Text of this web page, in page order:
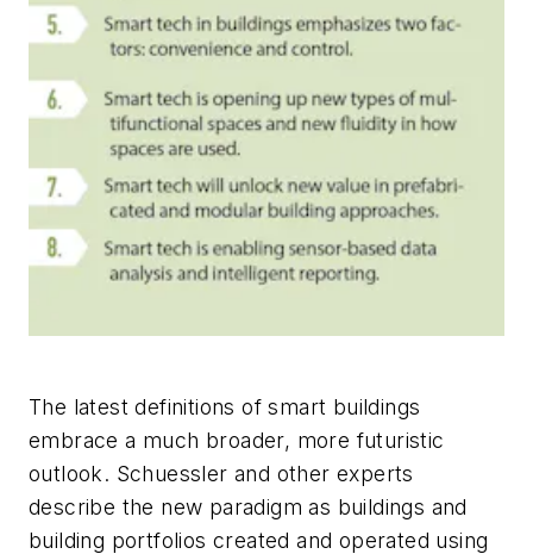
The latest definitions of smart buildings
embrace a much broader, more futuristic
outlook. Schuessler and other experts
describe the new paradigm as buildings and
building portfolios created and operated using